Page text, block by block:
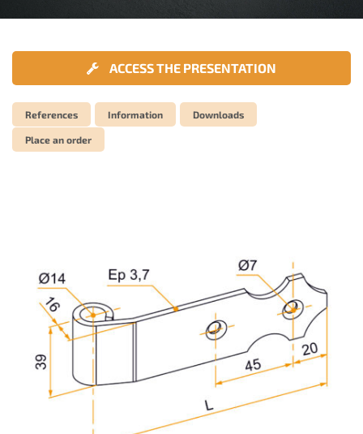
ACCESS THE PRESENTATION
References Information Downloads
Place an order